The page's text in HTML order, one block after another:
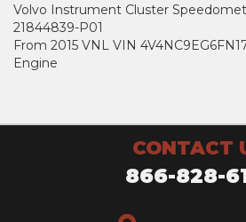
Volvo Instrument Cluster
21844839-P01
From 2015 VNL VIN
Engine
CONTACT
866-828-